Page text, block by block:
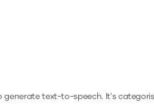
generate text-to-speech.It's